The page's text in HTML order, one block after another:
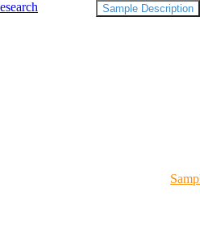
Sample Description